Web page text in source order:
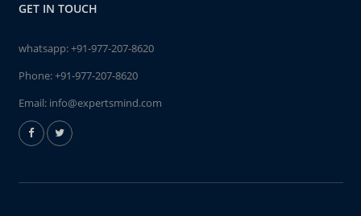
GET IN TOUCH
whatsapp:+91-977-207-8620
Phone:+91-977-207-8620
Email: info@expertsmind.com